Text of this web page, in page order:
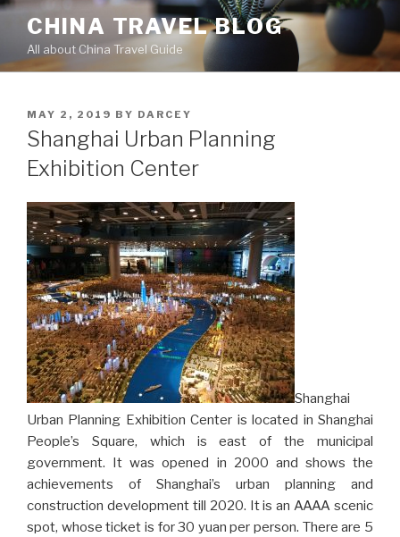
Skip
content
CHINA TRAVEL BLOG
All about China Travel Guide
POSTED
ON
MAY 2, 2019 BY DARCEY
Shanghai Urban Planning
Exhibition Center
Shanghai
Urban Planning Exhibition Center is located in Shanghai
People’s Square, which is east of the municipal
government. It was opened in 2000 and shows the
achievements of Shanghai’s urban planning and
construction development till 2020. It is an AAAA scenic
spot, whose ticket is for 30 yuan per person. There are 5